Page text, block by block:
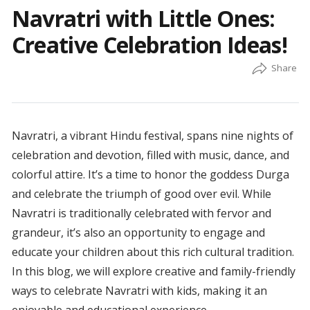
by
Navratri with Little Ones:
Creative Celebration Ideas!
Navratri, a vibrant Hindu festival, spans nine nights of
celebration and devotion, filled with music, dance, and
colorful attire. It’s a time to honor the goddess Durga
and celebrate the triumph of good over evil. While
Navratri is traditionally celebrated with fervor and
grandeur, it’s also an opportunity to engage and
educate your children about this rich cultural tradition.
In this blog, we will explore creative and family-friendly
ways to celebrate Navratri with kids, making it an